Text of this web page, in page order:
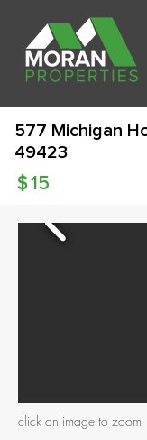
577 Michigan
49423
15
$
click on image to zoom